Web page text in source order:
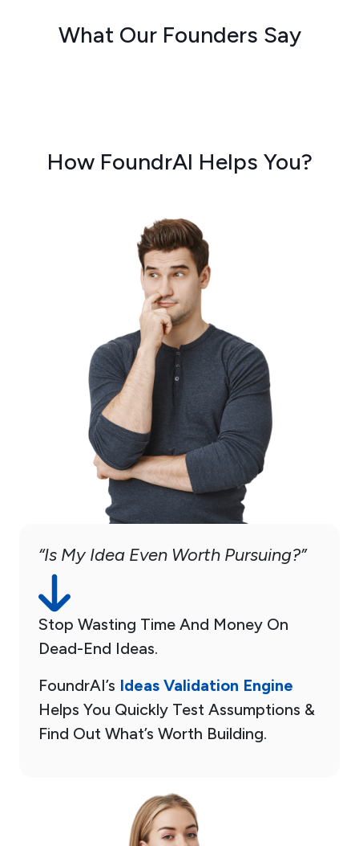
What Our Founders Say
How FoundrAI Helps You?
“Is My Idea Even Worth Pursuing?”
Stop Wasting Time And Money On
Dead-End Ideas.
FoundrAI’s Ideas Validation Engine
Helps You Quickly Test Assumptions &
Find Out What’s Worth Building.